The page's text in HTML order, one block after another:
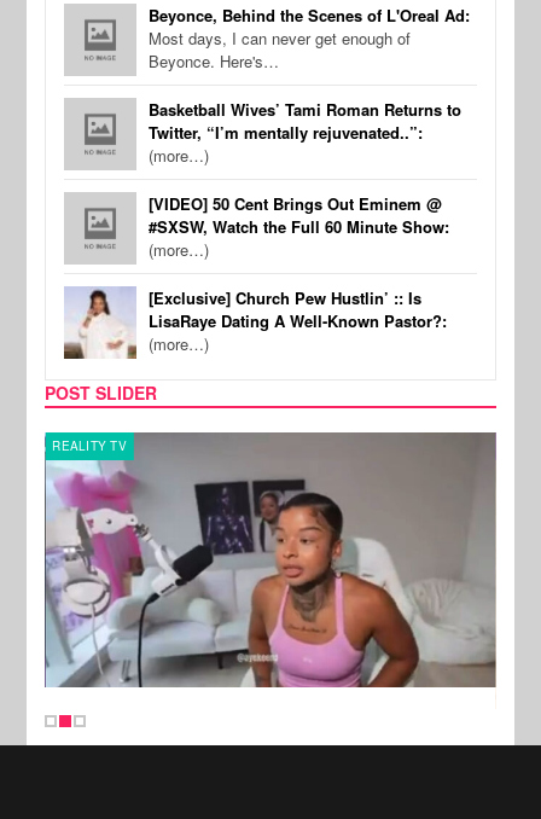
Beyonce, Behind the Scenes of L'Oreal Ad:
Most days, I can never get enough of
Beyonce. Here's…
Basketball Wives’ Tami Roman Returns to
Twitter, “I’m mentally rejuvenated..”:
(more…)
[VIDEO] 50 Cent Brings Out Eminem @
#SXSW, Watch the Full 60 Minute Show:
(more…)
[Exclusive] Church Pew Hustlin’ :: Is
LisaRaye Dating A Well-Known Pastor?:
(more…)
POST SLIDER
REALITY TV